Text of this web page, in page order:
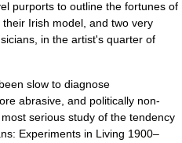
purports to outline the fortunes of
Irish model, and two very
in the artist's quarter of
slow to diagnose
abrasive, and politically non-
most serious study of the tendency
Experiments in Living 1900–